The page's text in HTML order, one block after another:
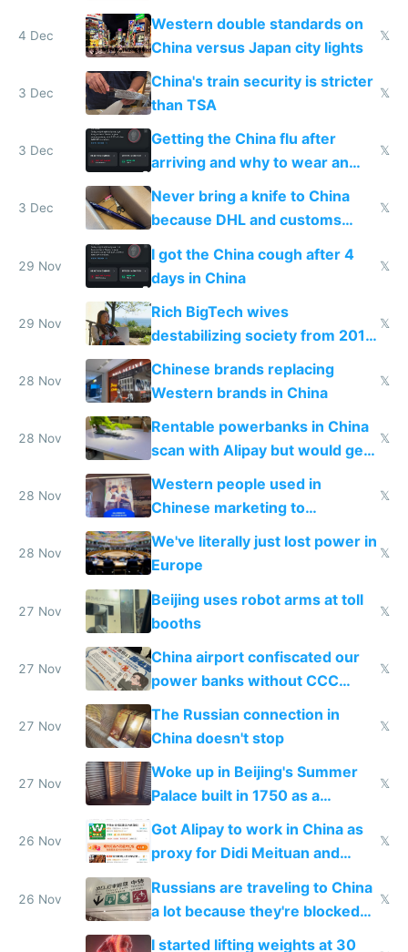
4 Dec
Western double standards on
China versus Japan city lights
𝕏
3 Dec
China's train security is stricter
than TSA
𝕏
3 Dec
Getting the China flu after
arriving and why to wear an
N95 on planes
𝕏
3 Dec
Never bring a knife to China
because DHL and customs
make shipping impossible
𝕏
29 Nov
I got the China cough after 4
days in China
𝕏
29 Nov
Rich BigTech wives
destabilizing society from 2016
to 2023 via giant NGO
donations
𝕏
28 Nov
Chinese brands replacing
Western brands in China
𝕏
28 Nov
Rentable powerbanks in China
scan with Alipay but would get
stolen in US or Europe
𝕏
28 Nov
Western people used in
Chinese marketing to
represent quality
𝕏
28 Nov
We've literally just lost power in
Europe
𝕏
27 Nov
Beijing uses robot arms at toll
booths
𝕏
27 Nov
China airport confiscated our
power banks without CCC
certification
𝕏
27 Nov
The Russian connection in
China doesn't stop
𝕏
27 Nov
Woke up in Beijing's Summer
Palace built in 1750 as a
birthday gift
𝕏
26 Nov
Got Alipay to work in China as
proxy for Didi Meituan and
Baidu
𝕏
26 Nov
Russians are traveling to China
a lot because they're blocked
from most places
𝕏
I started lifting weights at 30